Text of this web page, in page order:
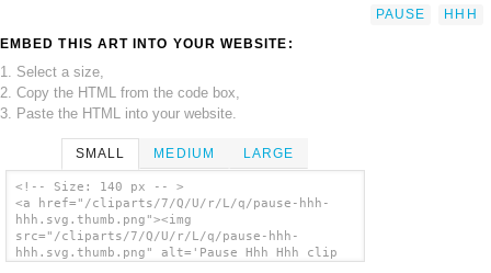
EMBED THIS ART INTO YOUR WEBSITE:
1. Select a size,
2. Copy the HTML from the code box,
3. Paste the HTML into your website.
SMALL MEDIUM LARGE
<!-- Size: 140 px -- >
<a href="/cliparts/7/Q/U/r/L/q/pause-hhh-
hhh.svg.thumb.png"><img
src="/cliparts/7/Q/U/r/L/q/pause-hhh-
hhh.svg.thumb.png" alt='Pause Hhh Hhh clip
PAUSE
HHH